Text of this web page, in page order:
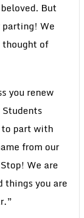
But
We
of
you renew
to part with
from our
We are
things you are